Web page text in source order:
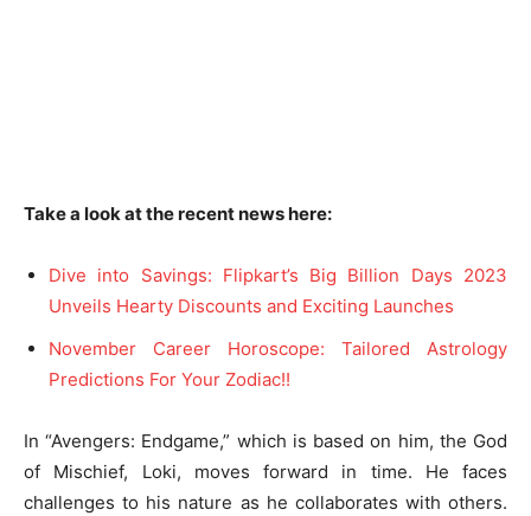
Take a look at the recent news here:
Dive into Savings: Flipkart’s Big Billion Days 2023
Unveils Hearty Discounts and Exciting Launches
November Career Horoscope: Tailored Astrology
Predictions For Your Zodiac!!
In “Avengers: Endgame,” which is based on him, the God
of Mischief, Loki, moves forward in time. He faces
challenges to his nature as he collaborates with others.